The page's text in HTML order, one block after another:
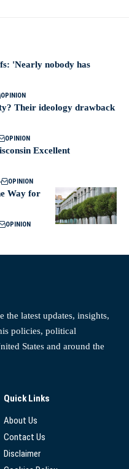
'Nearly nobody has
OPINION
Their ideology drawback
OPINION
Excellent
OPINION
Way for
OPINION
the latest updates, insights,
policies, political
States and around the
Quick Links
About Us
Contact Us
Disclaimer